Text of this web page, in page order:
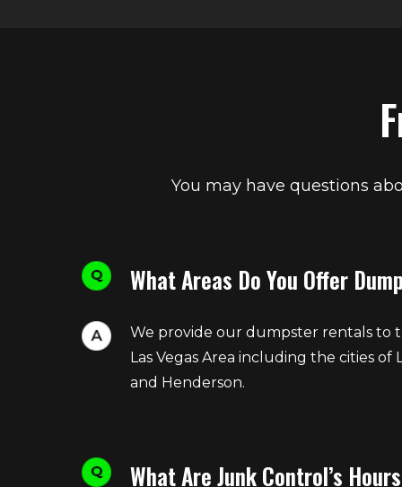
You may have questions
What Areas Do You Offer
We provide our dumpster rentals to
Las Vegas Area including the cities of
and Henderson.
What Are Junk Control’s